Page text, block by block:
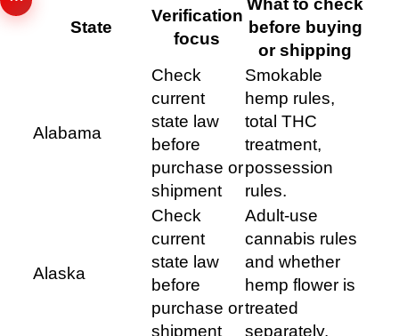
State
Verification
focus
before buying
or shipping
Alabama
Check
current
state law
before
purchase or
shipment
Smokable
hemp rules,
total THC
treatment,
possession
rules.
Alaska
Check
current
state law
before
purchase or
shipment
Adult-use
cannabis rules
and whether
hemp flower is
treated
separately.